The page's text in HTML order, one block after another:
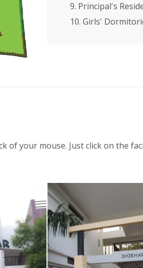
9. Principal's
10. Girls'
of your mouse. Just click on the